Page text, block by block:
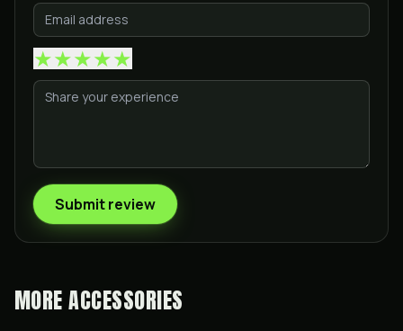
★★★★★
Submit review
MOREACCESSORIES